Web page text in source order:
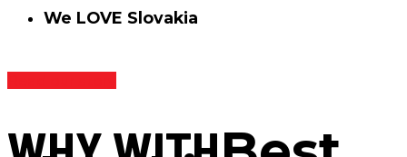
We LOVE Slovakia